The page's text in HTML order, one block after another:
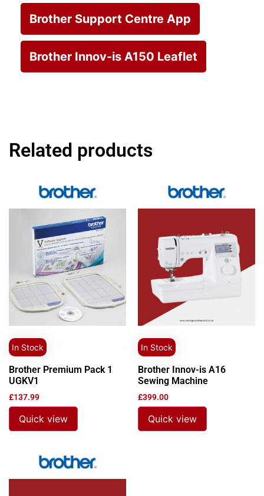
Brother Support Centre App
Brother Innov-is A150 Leaflet
Related products
In Stock
Brother Premium Pack 1
UGKV1
£137.99
Quick view
In Stock
Brother Innov-is A16
Sewing Machine
£399.00
Quick view